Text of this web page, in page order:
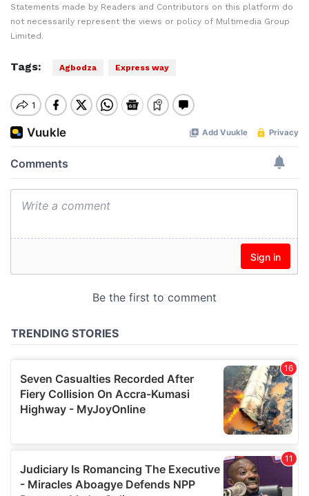
Statements made by Readers and Contributors on this platform do
not necessarily represent the views or policy of Multimedia Group
Limited.
Tags: Agbodza Express way